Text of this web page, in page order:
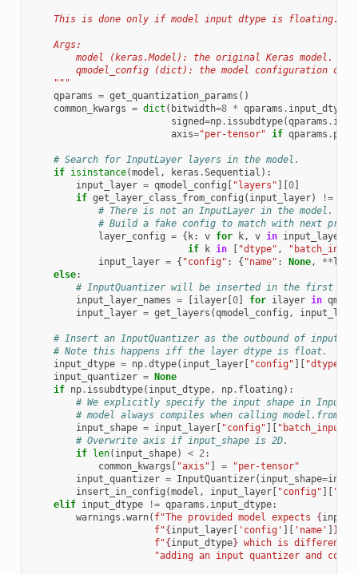
    This is done only if model input dtype is floating.
    Args:
        model (keras.Model): the original Keras model.
qmodel_config (dict): the model configuration
    """
qparams = get_quantization_params ()
common_kwargs = dict ( bitwidth=8 * qparams . input_dtype
signed=np. issubdtype(qparams .
axis="per-tensor" if qparams .
# Search for InputLayer layers in the model.
if isinstance(model , keras .Sequential ):
input_layer = qmodel_config [ "layers" ][0]
if get_layer_class_from_config ( input_layer) !=
# There is not an InputLayer in the model.
# Build a fake config to match with next
layer_config = { k: v for k, v in input_layer
if
k in [ "dtype" ,
input_layer = { "config" : { "name" : None, **
else:
# InputQuantizer will be inserted in the first
input_layer_names = [ilayer[0] for ilayer in
input_layer = get_layers (qmodel_config ,
# Insert an InputQuantizer as the outbound of input
# Note this happens iff the layer dtype is float.
input_dtype = np.dtype( input_layer[ "config" ][ "dtype"
input_quantizer = None
if np. issubdtype( input_dtype, np. floating ):
# We explicitly specify the input shape in
# model always compiles when calling
input_shape = input_layer[ "config" ][
# Overwrite axis if input_shape is 2D.
if len( input_shape) < 2:
common_kwargs [ "axis" ] =
"per-tensor"
input_quantizer = InputQuantizer( input_shape=
insert_in_config (model , input_layer[ "config" ][
elif input_dtype != qparams . input_dtype:
warnings .warn( f"The provided model expects {
f"{input_layer[ 'config' ][ 'name' ] }
f"{input_dtype} which is different.
"adding an input quantizer and